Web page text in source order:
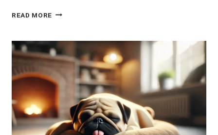
READ MORE WHY
LICK
THE
AIR?